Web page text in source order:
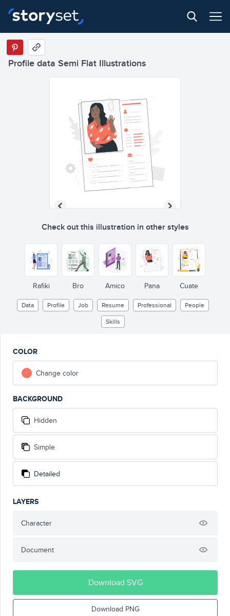
Profile data Semi Flat Illustrations
Check out this illustration in other styles
Rafiki Bro Amico Pana Cuate
Data Profile Job Resume Professional
People
Skills
COLOR
Change color
BACKGROUND
Hidden
Simple
Detailed
LAYERS
Character
Document
Download SVG
Download PNG